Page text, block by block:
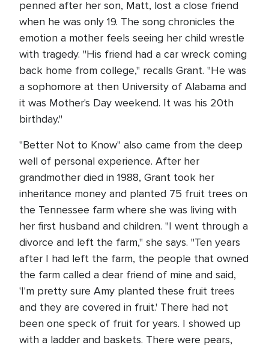
penned after her son, Matt, lost a close friend
when he was only 19. The song chronicles the
emotion a mother feels seeing her child wrestle
with tragedy. "His friend had a car wreck coming
back home from college," recalls Grant. "He was
a sophomore at then University of Alabama and
it was Mother's Day weekend. It was his 20th
birthday."
"Better Not to Know" also came from the deep
well of personal experience. After her
grandmother died in 1988, Grant took her
inheritance money and planted 75 fruit trees on
the Tennessee farm where she was living with
her first husband and children. "I went through a
divorce and left the farm," she says. "Ten years
after I had left the farm, the people that owned
the farm called a dear friend of mine and said,
'I'm pretty sure Amy planted these fruit trees
and they are covered in fruit.' There had not
been one speck of fruit for years. I showed up
with a ladder and baskets. There were pears,